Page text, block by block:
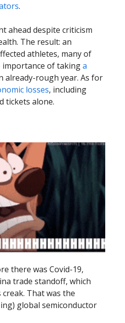
.
ahead despite criticism
The result: an
athletes, many of
importance of takinga
already-rough year. As for
losses, including
tickets alone.
there was Covid-19,
trade standoff, which
That was the
global semiconductor